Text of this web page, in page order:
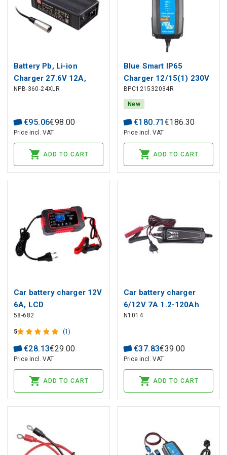
Battery Pb, Li-ion
Charger 27.6V 12A,
XLR, PFC, MEAN WELL
NPB-360-24XLR
€95.06€98.00
Price incl. VAT
ADD TO CART
Blue Smart IP65
Charger 12/15(1) 230V
CEE 7/16 Retail
BPC121532034R
New
€180.71 €186.30
Price incl. VAT
ADD TO CART
Car battery charger 12V
6A, LCD
58-682
5 (1)
€28.13€29.00
Price incl. VAT
ADD TO CART
Car battery charger
6/12V 7A 1.2-120Ah
N1014
€37.83€39.00
Price incl. VAT
ADD TO CART